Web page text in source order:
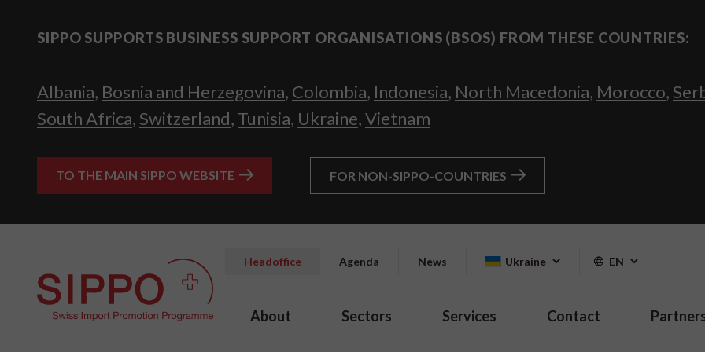
SIPPO SUPPORTS BUSINESS SUPPORT ORGANISATIONS (BSOS) FROM THESE COUNTRIES:
Albania, Bosnia and Herzegovina, Colombia, Indonesia, North Macedonia, Morocco,
South Africa, Switzerland, Tunisia, Ukraine,Vietnam
TO THE MAIN SIPPO WEBSITE FOR NON-SIPPO-COUNTRIES
Headoffice Agenda News Ukraine EN
About Sectors Services Contact